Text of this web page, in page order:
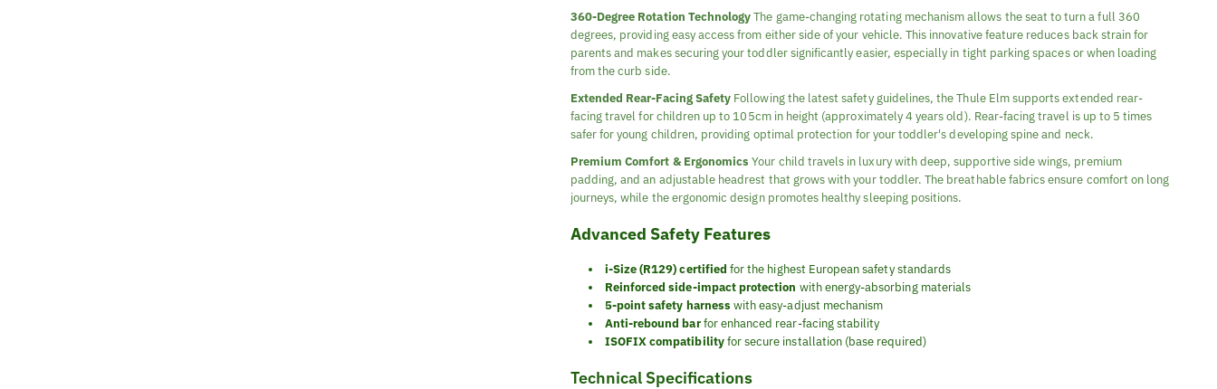
360-Degree Rotation TechnologyThe game-changing rotating mechanism allows the seat to turn a full 360
degrees, providing easy access from either side of your vehicle. This innovative feature reduces back strain for
parents and makes securing your toddler significantly easier, especially in tight parking spaces or when loading
from the curb side.
Extended Rear-Facing Safety Following the latest safety guidelines, the Thule Elm supports extended rear-
facing travel for children up to 105cm in height (approximately 4 years old). Rear-facing travel is up to 5 times
safer for young children, providing optimal protection for your toddler's developing spine and neck.
Premium Comfort & Ergonomics Your child travels in luxury with deep, supportive side wings, premium
padding, and an adjustable headrest that grows with your toddler. The breathable fabrics ensure comfort on long
journeys, while the ergonomic design promotes healthy sleeping positions.
Advanced Safety Features
i-Size (R129) certified for the highest European safety standards
Reinforced side-impact protection with energy-absorbing materials
5-point safety harness with easy-adjust mechanism
Anti-rebound barfor enhanced rear-facing stability
ISOFIX compatibilityfor secure installation (base required)
Technical Specifications